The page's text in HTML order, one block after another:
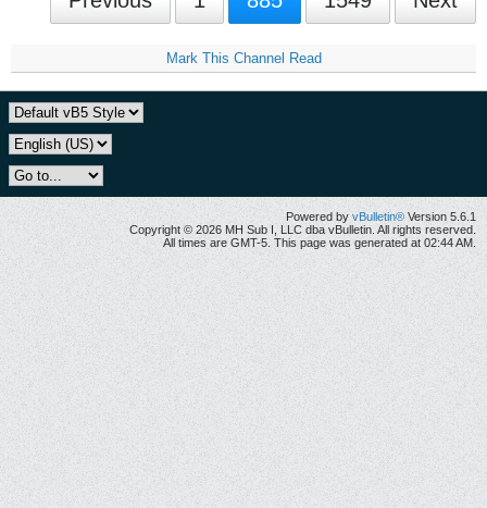
Mark This Channel Read
Powered by vBulletin® Version 5.6.1
Copyright © 2026 MH Sub I, LLC dba vBulletin. All rights reserved.
All times are GMT-5. This page was generated at 02:44 AM.